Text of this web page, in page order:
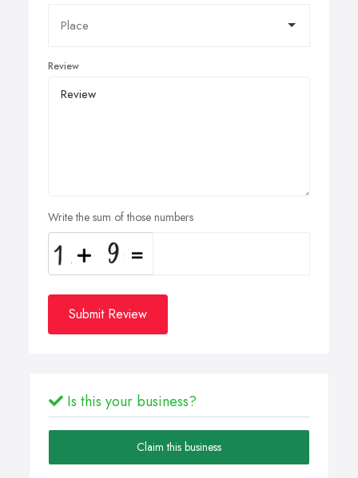
Review
Write the sum of those numbers
Submit Review
Is this your business?
Claim this business